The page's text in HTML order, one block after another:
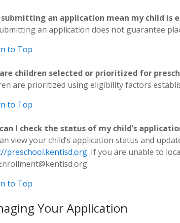
submitting an application mean my child is
an application does not guarantee
to Top
children selected or prioritized for
are prioritized using eligibility factors
to Top
I check the status of my child’s
view your child’s application status and
preschool.kentisd.org. If you are unable to
to Top
Your Application